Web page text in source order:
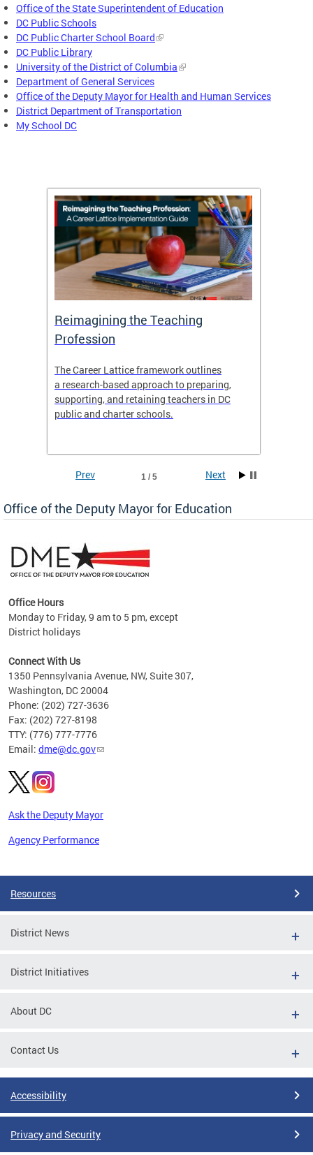
Office of the State Superintendent of Education
DC Public Schools
DC Public Charter School Board
DC Public Library
University of the District of Columbia
Department of General Services
Office of the Deputy Mayor for Health and Human Services
District Department of Transportation
My School DC
Reimagining the Teaching
Profession
The Career Lattice framework outlines
a research-based approach to preparing,
supporting, and retaining teachers in DC
public and charter schools.
1 / 5
Prev Next
Office of the Deputy Mayor for Education
Office Hours
Monday to Friday, 9 am to 5 pm, except
District holidays
Connect With Us
1350 Pennsylvania Avenue, NW, Suite 307,
Washington, DC 20004
Phone: (202) 727-3636
Fax: (202) 727-8198
TTY: (776) 777-7776
Email: dme@dc.gov
Ask the Deputy Mayor
Agency Performance
Resources
District News
District Initiatives
About DC
Contact Us
Accessibility
Privacy and Security